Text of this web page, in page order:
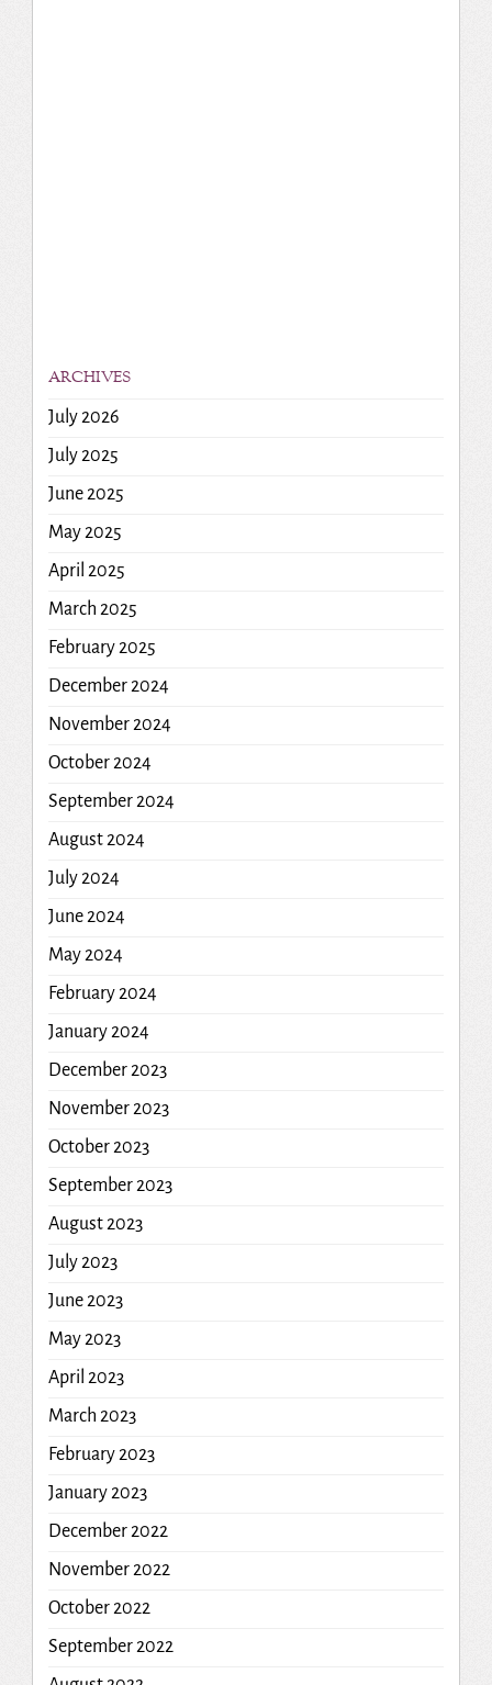
ARCHIVES
July 2026
July 2025
June 2025
May 2025
April 2025
March 2025
February 2025
December 2024
November 2024
October 2024
September 2024
August 2024
July 2024
June 2024
May 2024
February 2024
January 2024
December 2023
November 2023
October 2023
September 2023
August 2023
July 2023
June 2023
May 2023
April 2023
March 2023
February 2023
January 2023
December 2022
November 2022
October 2022
September 2022